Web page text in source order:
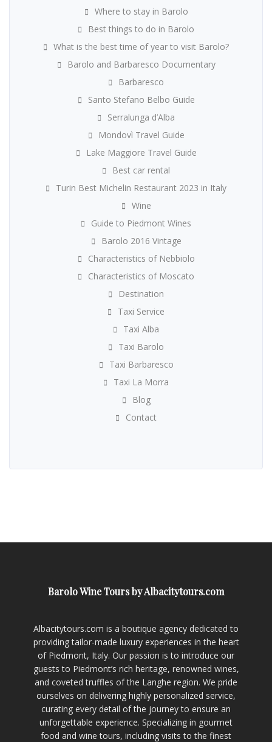
Where to stay in Barolo
Best things to do in Barolo
What is the best time of year to visit Barolo?
Barolo and Barbaresco Documentary
Barbaresco
Santo Stefano Belbo Guide
Serralunga d’Alba
Mondovì Travel Guide
Lake Maggiore Travel Guide
Best car rental
Turin Best Michelin Restaurant 2023 in Italy
Wine
Guide to Piedmont Wines
Barolo 2016 Vintage
Characteristics of Nebbiolo
Characteristics of Moscato
Destination
Taxi Service
Taxi Alba
Taxi Barolo
Taxi Barbaresco
Taxi La Morra
Blog
Contact
Barolo Wine Tours by Albacitytours.com
Albacitytours.com is a boutique agency dedicated to
providing tailor-made luxury experiences in the heart
of Piedmont, Italy. Our passion is to introduce our
guests to Piedmont’s rich heritage, renowned wines,
and coveted truffles of the Langhe region. We pride
ourselves on delivering highly personalized service,
curating every detail of the journey to ensure an
unforgettable experience. Specializing in gourmet
food and wine tours, including visits to the finest